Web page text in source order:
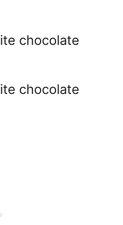
chocolate
chocolate